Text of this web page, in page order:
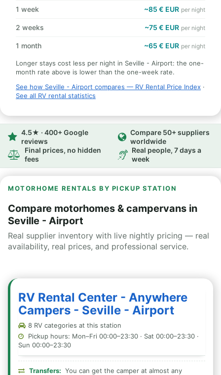
1 week ~85 € EUR per night
2 weeks ~75 € EUR per night
1 month ~65 € EUR per night
Longer stays cost less per night in Seville - Airport: the one-
month rate above is lower than the one-week rate.
See how Seville - Airport compares — RV Rental Price Index ·
See all RV rental statistics
4.5★ · 400+ Google
reviews
Compare 50+ suppliers
worldwide
Final prices, no hidden
fees
Real people, 7 days a
week
MOTORHOME RENTALS BY PICKUP STATION
Compare motorhomes & campervans in
Seville - Airport
Real supplier inventory with live nightly pricing — real
availability, real prices, and professional service.
RV Rental Center - Anywhere
Campers - Seville - Airport
8 RV categories at this station
Pickup hours: Mon–Fri 00:00–23:30 · Sat 00:00–23:30 ·
Sun 00:00–23:30
Transfers: You can get the camper at almost any